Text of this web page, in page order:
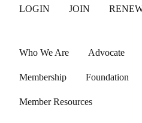
LOGIN JOIN
Who We Are Advocate
Membership Foundation
Member Resources